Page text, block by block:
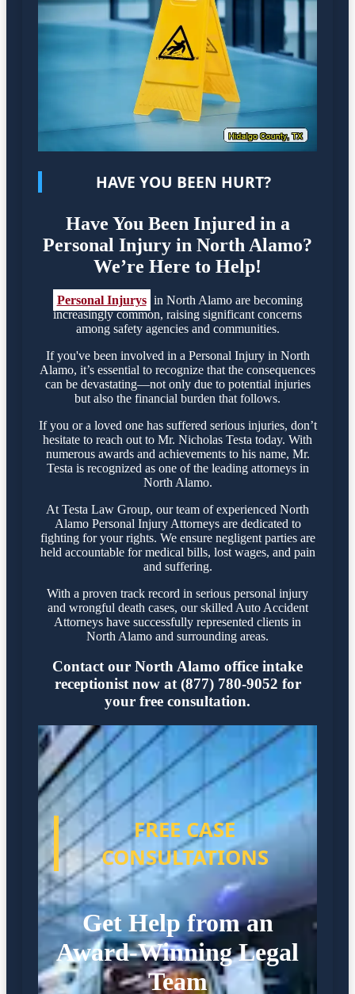
HAVE YOU BEEN HURT?
Have You Been Injured in a
Personal Injury in North Alamo?
We’re Here to Help!
Personal Injurys in North Alamo are becoming
increasingly common, raising significant concerns
among safety agencies and communities.
If you've been involved in a Personal Injury in North
Alamo, it’s essential to recognize that the consequences
can be devastating—not only due to potential injuries
but also the financial burden that follows.
If you or a loved one has suffered serious injuries, don’t
hesitate to reach out to Mr. Nicholas Testa today. With
numerous awards and achievements to his name, Mr.
Testa is recognized as one of the leading attorneys in
North Alamo.
At Testa Law Group, our team of experienced North
Alamo Personal Injury Attorneys are dedicated to
fighting for your rights. We ensure negligent parties are
held accountable for medical bills, lost wages, and pain
and suffering.
With a proven track record in serious personal injury
and wrongful death cases, our skilled Auto Accident
Attorneys have successfully represented clients in
North Alamo and surrounding areas.
Contact our North Alamo office intake
receptionist now at (877) 780-9052 for
your free consultation.
FREE CASE
CONSULTATIONS
Get Help from an
Award-Winning Legal
Team